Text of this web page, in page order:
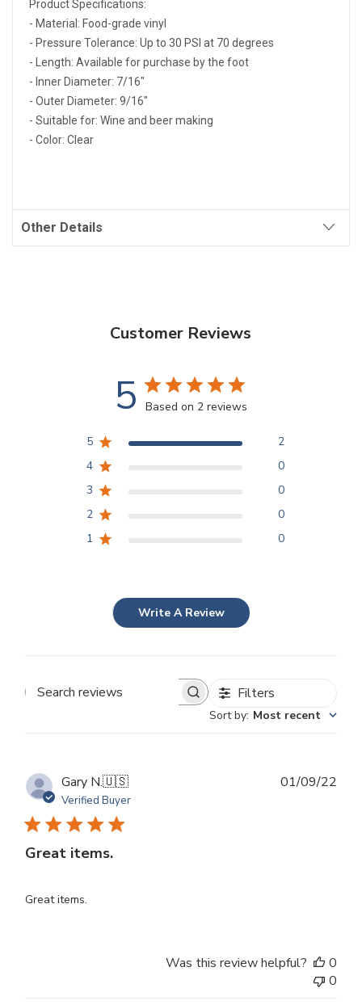
Product Specifications:
- Material: Food-grade vinyl
- Pressure Tolerance: Up to 30 PSI at 70 degrees
- Length: Available for purchase by the foot
- Inner Diameter: 7/16"
- Outer Diameter: 9/16"
- Suitable for: Wine and beer making
- Color: Clear
Other Details
Customer Reviews
5 Based on 2 reviews
5
2
4
0
3
0
2
0
1
0
Write A Review
Search
Filters
Sort by: Most recent
Gary N.🇺🇸
Verified Buyer
Great items.
Great items.
01/09/22
Was this review helpful?
0
0